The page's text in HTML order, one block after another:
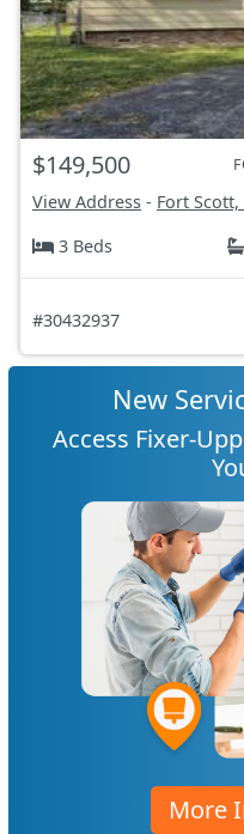
$149,500
View Address - Fort Scott,
3 Beds
#30432937
New
Access Fixer-
More